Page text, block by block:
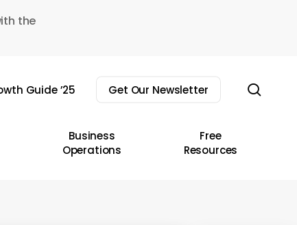
the
Guide ’25 Get Our Newsletter
Business
Operations
Free
Resources